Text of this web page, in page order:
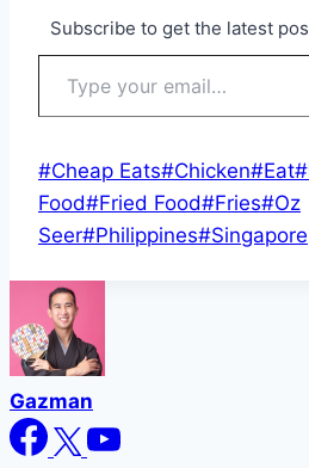
Subscribe to get the latest
Type your email…
Post
Tags:
#Cheap Eats#Chicken#Eat#
Food#Fried Food#Fries#Oz
Seer#Philippines#Singapore
Gazman